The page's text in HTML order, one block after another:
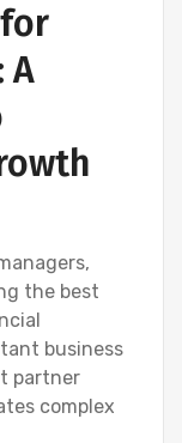
A
the best
business
partner
complex